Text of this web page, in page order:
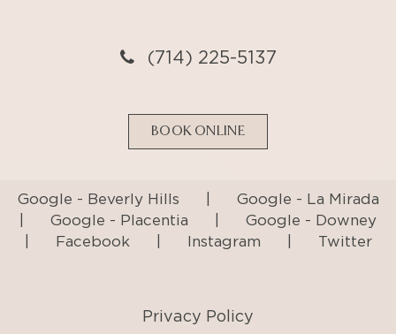
(714) 225-5137
BOOK ONLINE
Google - Beverly Hills
Google - La Mirada
Google - Placentia
Google - Downey
Facebook Instagram Twitter
Privacy Policy